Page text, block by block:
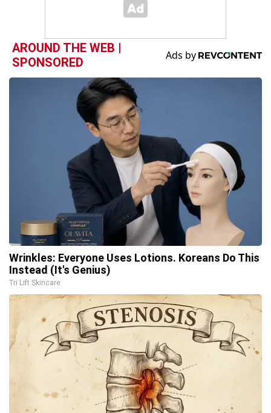
AROUND THE WEB |
SPONSORED
Wrinkles: Everyone Uses Lotions. Koreans Do This
Instead (It's Genius)
Tri Lift Skincare